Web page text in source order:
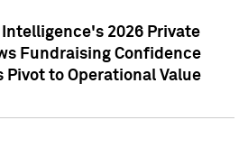
2026 Private
Fundraising Confidence
Pivot to Operational Value